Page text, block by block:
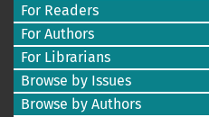
For Readers
For Authors
For Librarians
Browse by Issues
Browse by Authors